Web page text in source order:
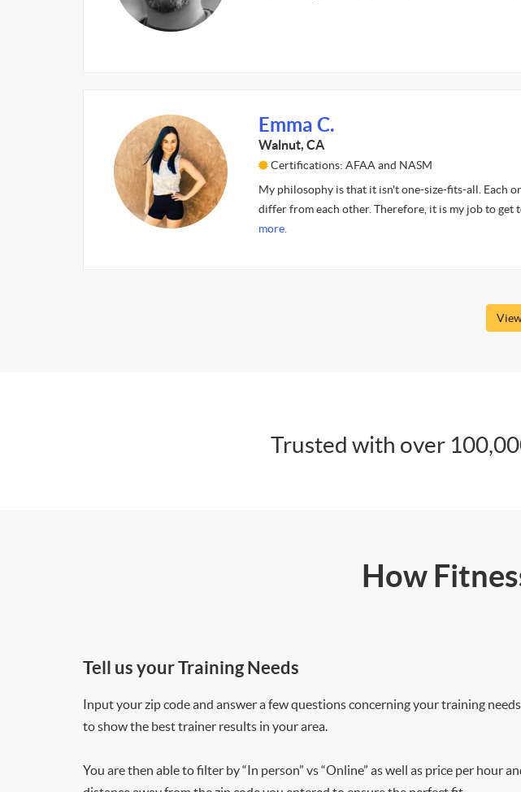
Emma C.
Walnut, CA
Certifications: AFAA and NASM
My philosophy is that it isn't one-size-fits-all. Each
differ from each other. Therefore, it is my job to get
more.
Trusted with over
How
Tell us your Training Needs
Input your zip code and answer a few questions concerning your training needs
to show the best trainer results in your area.
You are then able to filter by “In person” vs “Online” as well as price per hour